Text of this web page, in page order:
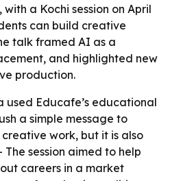
a Kochi session on April
can build creative
talk framed AI as a
and highlighted new
production.
used Educafe’s educational
a simple message to
work, but it is also
session aimed to help
careers in a market